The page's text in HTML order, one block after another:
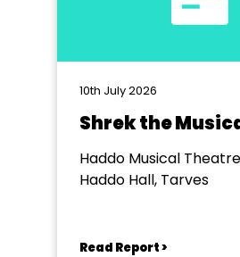
10th July 2026
Shrek the
Haddo Musical
Haddo Hall, Tarves
Read Report >